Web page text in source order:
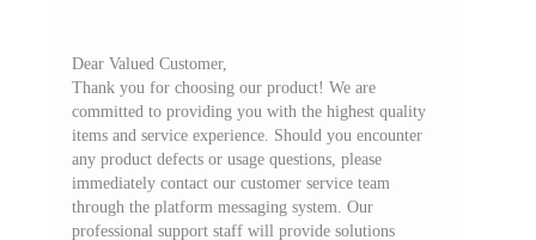
Dear Valued Customer,
Thank you for choosing our product! We are
committed to providing you with the highest quality
items and service experience. Should you encounter
any product defects or usage questions, please
immediately contact our customer service team
through the platform messaging system. Our
professional support staff will provide solutions